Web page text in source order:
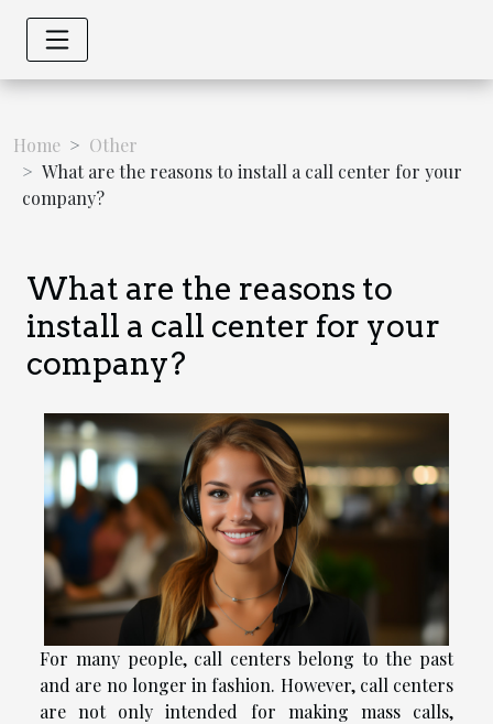
Home
Other
What are the reasons to install a call center for your
company?
What are the reasons to
install a call center for your
company?
For many people, call centers belong to the past
and are no longer in fashion. However, call centers
are not only intended for making mass calls,